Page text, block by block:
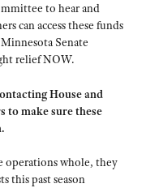
to hear and
can access these funds
Senate
relief NOW.
House and
to make sure these
operations whole, they
this past season